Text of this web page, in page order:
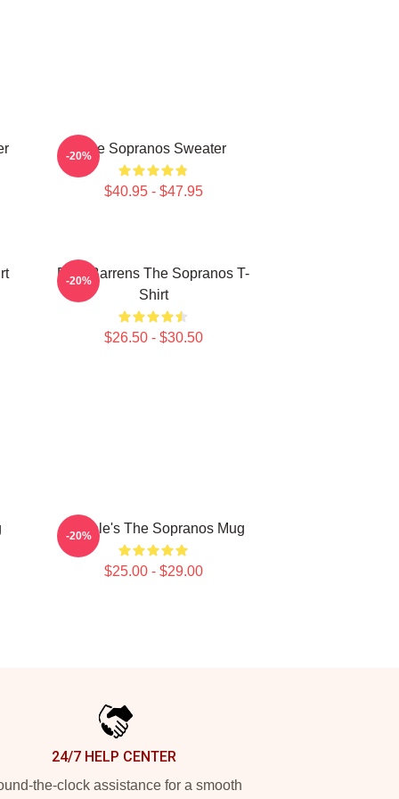
The Sopranos Sweater
$40.95 - $47.95
-20%
Pine Barrens The Sopranos T-
Shirt
$26.50 - $30.50
-20%
Satriale's The Sopranos Mug
$25.00 - $29.00
-20%
24/7 HELP CENTER
the-clock assistance for a smooth